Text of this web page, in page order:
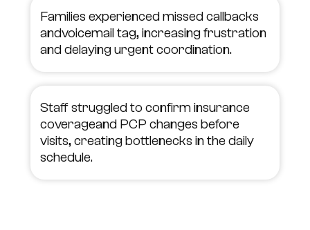
Families experienced missed callbacks
andvoicemail tag, increasing frustration
and delaying urgent coordination.
Staff struggled to confirm insurance
coverageand PCP changes before
visits, creating bottlenecks in the daily
schedule.